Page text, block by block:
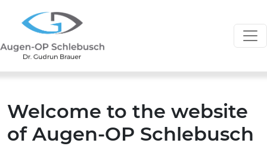
Welcome to the website
of Augen-OP Schlebusch